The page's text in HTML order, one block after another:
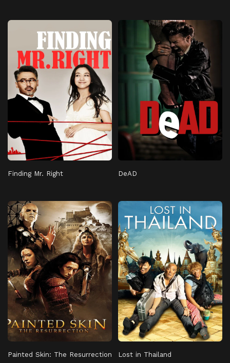
Finding Mr. Right DeAD
Painted Skin: The Resurrection Lost in Thailand